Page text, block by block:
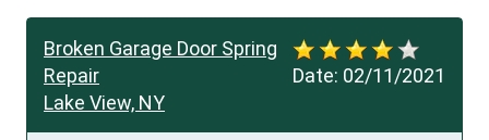
Date: 02/11/2021
Broken Garage Door Spring
Repair
Lake View, NY